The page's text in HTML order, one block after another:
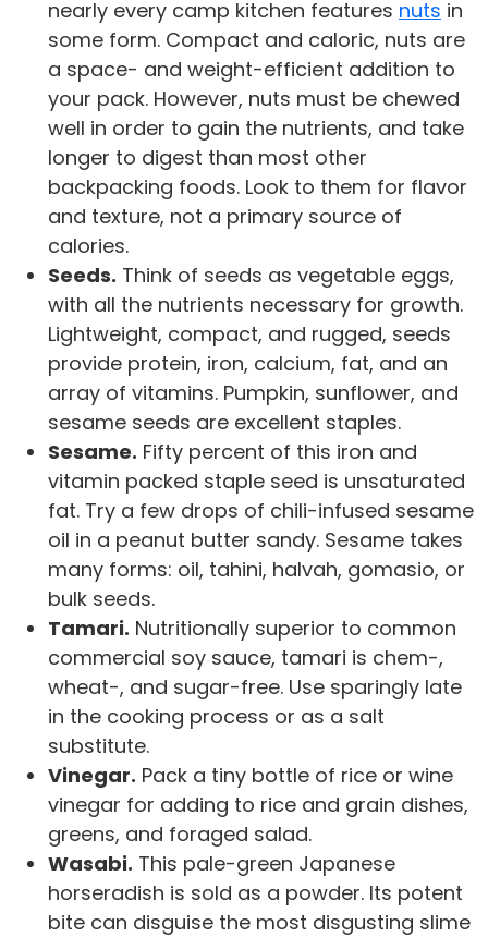
nearly every camp kitchen features nuts in
some form. Compact and caloric, nuts are
a space- and weight-efficient addition to
your pack. However, nuts must be chewed
well in order to gain the nutrients, and take
longer to digest than most other
backpacking foods. Look to them for flavor
and texture, not a primary source of
calories.
Seeds. Think of seeds as vegetable eggs,
with all the nutrients necessary for growth.
Lightweight, compact, and rugged, seeds
provide protein, iron, calcium, fat, and an
array of vitamins. Pumpkin, sunflower, and
sesame seeds are excellent staples.
Sesame. Fifty percent of this iron and
vitamin packed staple seed is unsaturated
fat. Try a few drops of chili-infused sesame
oil in a peanut butter sandy. Sesame takes
many forms: oil, tahini, halvah, gomasio, or
bulk seeds.
Tamari. Nutritionally superior to common
commercial soy sauce, tamari is chem-,
wheat-, and sugar-free. Use sparingly late
in the cooking process or as a salt
substitute.
Vinegar. Pack a tiny bottle of rice or wine
vinegar for adding to rice and grain dishes,
greens, and foraged salad.
Wasabi. This pale-green Japanese
horseradish is sold as a powder. Its potent
bite can disguise the most disgusting slime